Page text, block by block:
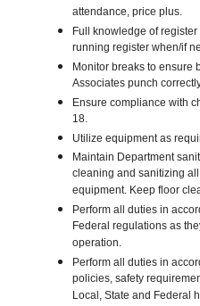
attendance, price plus.
Full knowledge of
running register when/if
Monitor breaks to ensure
Associates punch
Ensure compliance with
18.
Utilize equipment as
Maintain Department
cleaning and sanitizing
equipment. Keep floor
Perform all duties in
Federal regulations as
operation.
Perform all duties in
policies, safety
Local, State and Federal